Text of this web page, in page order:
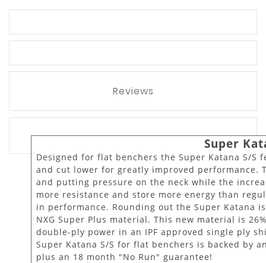
Reviews
Super
Designed for flat benchers the Super Katana S/S
and cut lower for greatly improved
and putting pressure on the neck while the
more resistance and store more energy than
in performance. Rounding out the Super Katana
NXG Super Plus material. This new material is
double-ply power in an IPF approved single ply
Super Katana S/S for flat benchers is backed by
plus an 18 month "No Run" guarantee!